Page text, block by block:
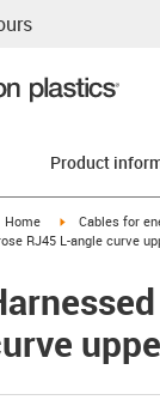
Product
icon-arrow-right
Home igus-icon-
Cables for
RJ45 L-angle curve